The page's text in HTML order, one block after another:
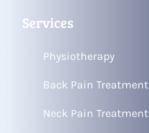
Services
Physiotherapy
Back Pain Treatment
Neck Pain Treatment